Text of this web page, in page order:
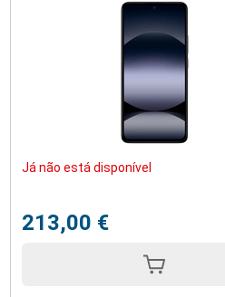
Já não está disponível
213,00 €